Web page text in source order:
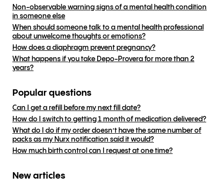
Non-observable warning signs of a mental health condition
in someone else
When should someone talk to a mental health professional
about unwelcome thoughts or emotions?
How does a diaphragm prevent pregnancy?
What happens if you take Depo-Provera for more than 2
years?
Popular questions
Can I get a refill before my next fill date?
How do I switch to getting 1 month of medication delivered?
What do I do if my order doesn’t have the same number of
packs as my Nurx notification said it would?
How much birth control can I request at one time?
New articles